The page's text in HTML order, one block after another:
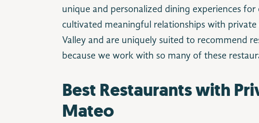
unique and personalized dining experiences
cultivated meaningful relationships with private
Valley and are uniquely suited to recommend
because we work with so many of these
Best Restaurants with
Mateo